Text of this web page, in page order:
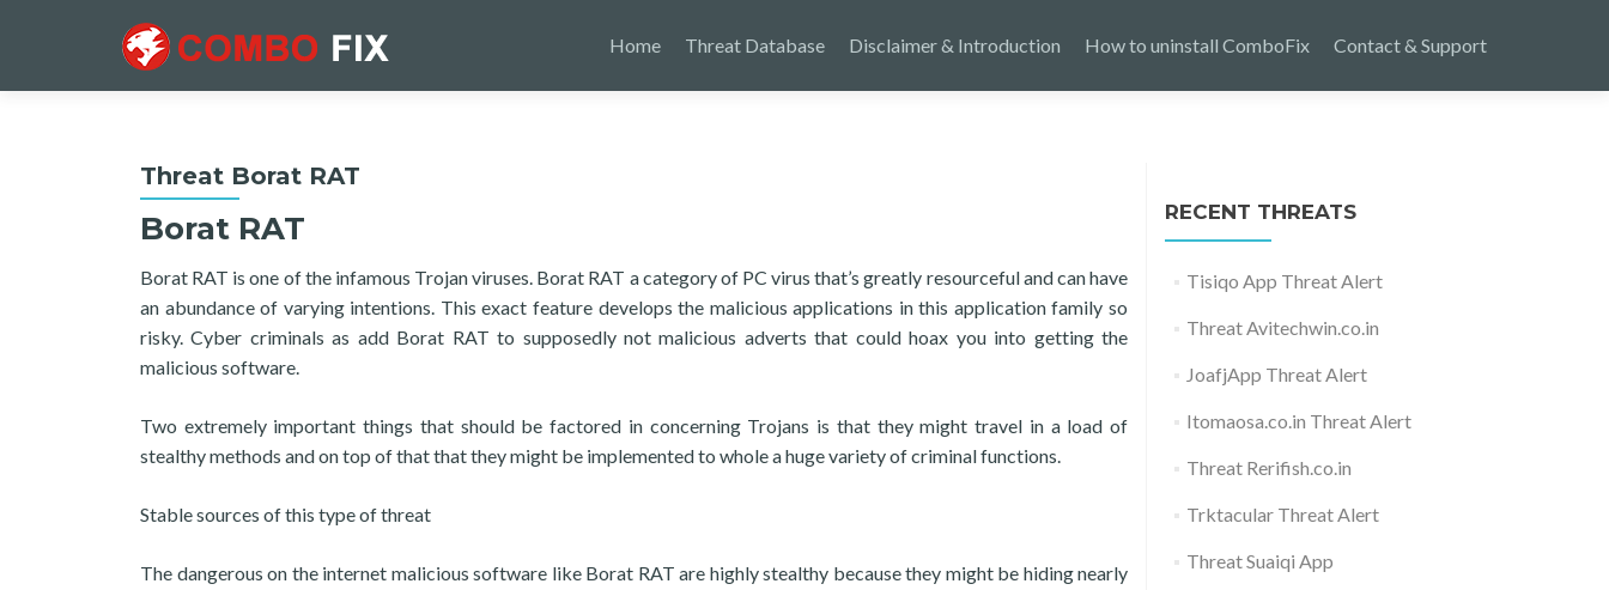
Home Threat Database Disclaimer & Introduction How to uninstall ComboFix Contact & Support
Threat Borat RAT
Borat RAT
Borat RAT is one of the infamous Trojan viruses. Borat RAT a category of PC virus that’s greatly resourceful and can have
an abundance of varying intentions. This exact feature develops the malicious applications in this application family so
risky. Cyber criminals as add Borat RAT to supposedly not malicious adverts that could hoax you into getting the
malicious software.
Two extremely important things that should be factored in concerning Trojans is that they might travel in a load of
stealthy methods and on top of that that they might be implemented to whole a huge variety of criminal functions.
Stable sources of this type of threat
The dangerous on the internet malicious software like Borat RAT are highly stealthy because they might be hiding nearly
RECENT THREATS
Tisiqo App Threat Alert
Threat Avitechwin.co.in
JoafjApp Threat Alert
Itomaosa.co.in Threat Alert
Threat Rerifish.co.in
Trktacular Threat Alert
Threat Suaiqi App